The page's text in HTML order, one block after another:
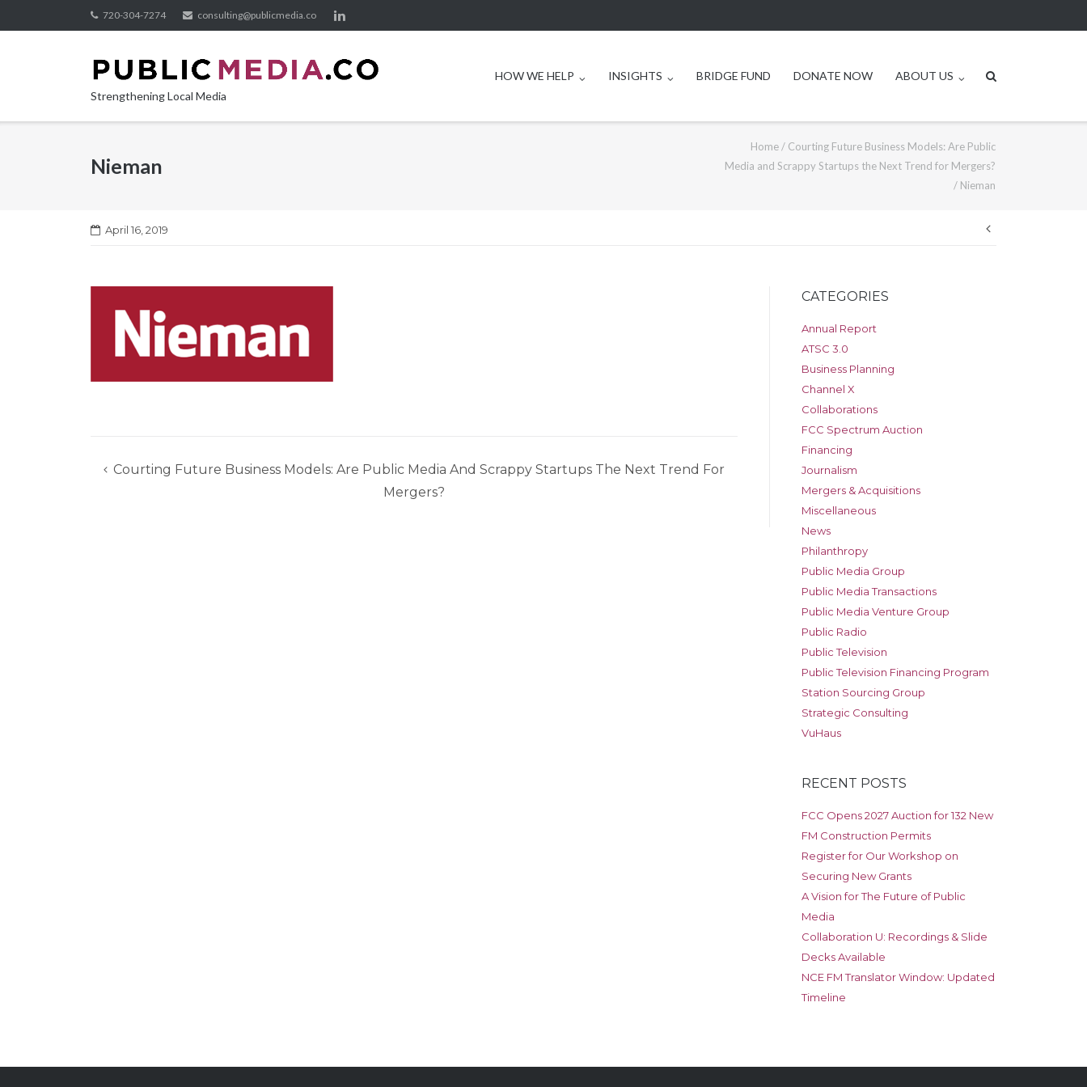
to
720-304-7274 consulting@publicmedia.co
Strengthening Local Media
HOW WE HELP INSIGHTS BRIDGE FUND DONATE NOW ABOUT US
Nieman
Home/ Courting Future Business Models: Are Public
Media and Scrappy Startups the Next Trend for Mergers?
/ Nieman
April 16, 2019
Post
PostCourting Future Business Models: Are Public Media And Scrappy Startups The Next Trend For
Mergers?
CATEGORIES
Annual Report
ATSC 3.0
Business Planning
Channel X
Collaborations
FCC Spectrum Auction
Financing
Journalism
Mergers & Acquisitions
Miscellaneous
News
Philanthropy
Public Media Group
Public Media Transactions
Public Media Venture Group
Public Radio
Public Television
Public Television Financing Program
Station Sourcing Group
Strategic Consulting
VuHaus
RECENT POSTS
FCC Opens 2027 Auction for 132 New
FM Construction Permits
Register for Our Workshop on
Securing New Grants
A Vision for The Future of Public
Media
Collaboration U: Recordings & Slide
Decks Available
NCE FM Translator Window: Updated
Timeline